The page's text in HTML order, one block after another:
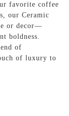
favorite coffee
our Ceramic
or decor—
boldness.
of
of luxury to